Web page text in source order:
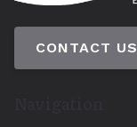
CONTACT US